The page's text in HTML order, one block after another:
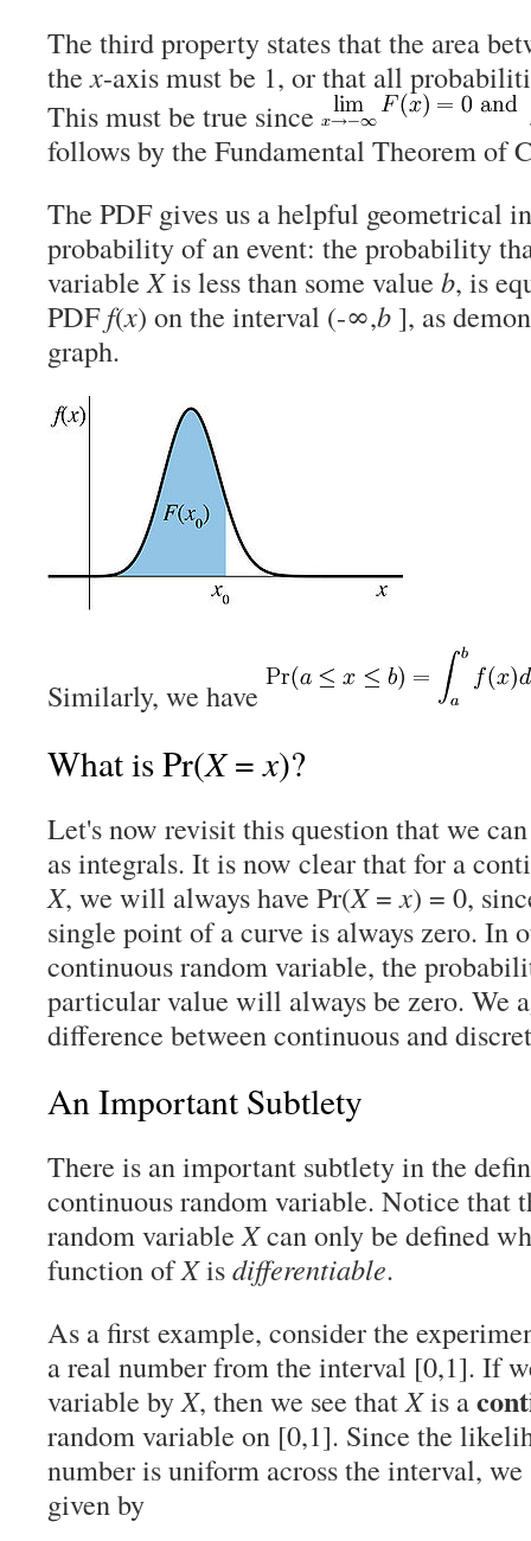
The third property states that the area
thex-axis must be 1, or that all
This must be true since
follows by the Fundamental Theorem of
The PDF gives us a helpful geometrical
probability of an event: the probability
variableXis less than some value b, is
PDFf(x) on the interval (-∞,b], as
graph.
Similarly, we have
What is Pr(X=x)?
Let's now revisit this question that we
as integrals. It is now clear that for a
X, we will always have Pr(X=x) = 0,
single point of a curve is always zero. In
continuous random variable, the
particular value will always be zero. We
difference between continuous and
An Important Subtlety
There is an important subtlety in the
continuous random variable. Notice that
random variableXcan only be defined
function ofXisdifferentiable.
As a first example, consider the
a real number from the interval [0,1]. If
variable byX, then we see thatXis a
random variable on [0,1]. Since the
number is uniform across the interval,
given by